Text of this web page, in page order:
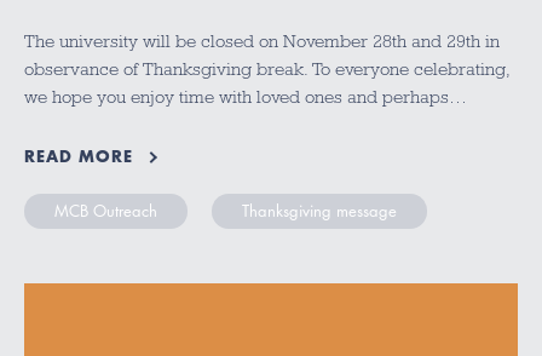
The university will be closed on November 28th and 29th in
observance of Thanksgiving break. To everyone celebrating,
we hope you enjoy time with loved ones and perhaps…
READ MORE
MCB Outreach Thanksgiving message